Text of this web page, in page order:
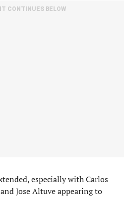
CONTINUES BELOW
especially with Carlos
Jose Altuve appearing to